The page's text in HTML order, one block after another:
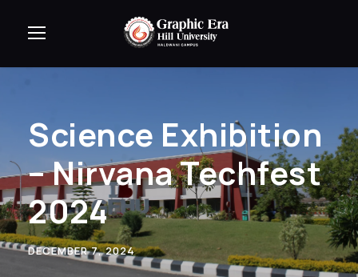
Science Exhibition
– Nirvana Techfest
2024
DECEMBER 7, 2024